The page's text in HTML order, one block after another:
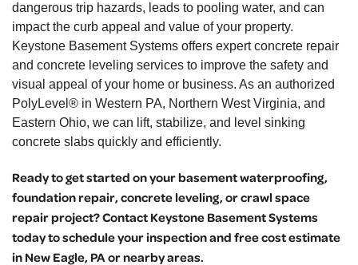
dangerous trip hazards, leads to pooling water, and can
impact the curb appeal and value of your property.
Keystone Basement Systems offers expert concrete repair
and concrete leveling services to improve the safety and
visual appeal of your home or business. As an authorized
PolyLevel® in Western PA, Northern West Virginia, and
Eastern Ohio, we can lift, stabilize, and level sinking
concrete slabs quickly and efficiently.
Ready to get started on your basement waterproofing,
foundation repair, concrete leveling, or crawl space
repair project? Contact Keystone Basement Systems
today to schedule your inspection and free cost estimate
in New Eagle, PA or nearby areas.